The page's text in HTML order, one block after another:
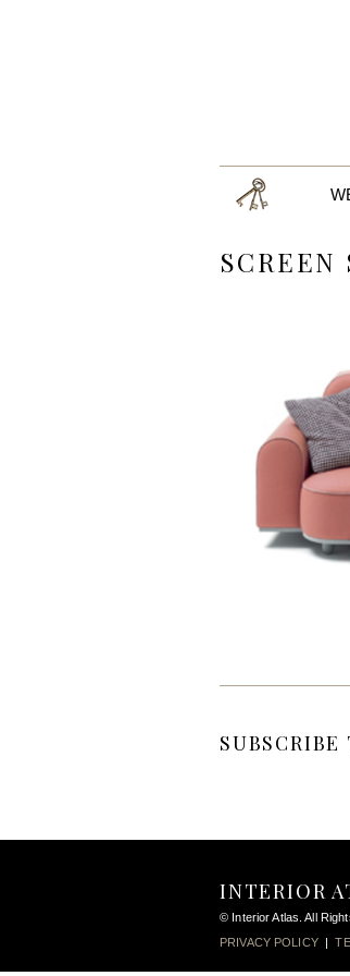
SCREEN
INTERIOR
© Interior Atlas. All
PRIVACY POLICY|